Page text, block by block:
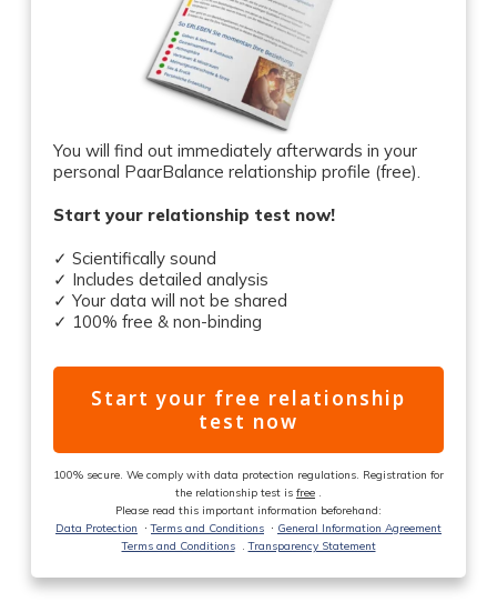
You will find out immediately afterwards in your
personal PaarBalance relationship profile (free).
Start your relationship test now!
✓ Scientifically sound
✓ Includes detailed analysis
✓ Your data will not be shared
✓ 100% free & non-binding
Start your free relationship
test now
100% secure. We comply with data protection regulations. Registration for
the relationship test is free .
Please read this important information beforehand:
Data Protection ᐧTerms and Conditions ᐧ General Information Agreement
Terms and Conditions.Transparency Statement